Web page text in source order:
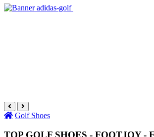
Golf Shoes
TOP GOLF SHOES - FOOTJOY -